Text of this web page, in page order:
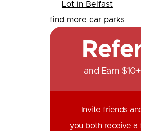
Lot in Belfast
find more car parks
and Earn $10+
Invite friends
you both receive a